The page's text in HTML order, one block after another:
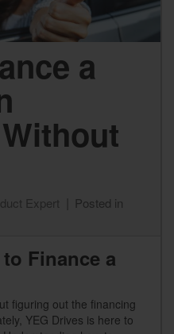
a
Expert
Posted in
Finance a
figuring out the financing
YEG Drives is here to